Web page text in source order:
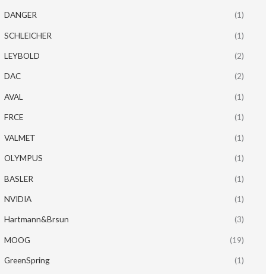
DANGER (1)
SCHLEICHER (1)
LEYBOLD (2)
DAC (2)
AVAL (1)
FRCE (1)
VALMET (1)
OLYMPUS (1)
BASLER (1)
NVIDIA (1)
Hartmann&Brsun (3)
MOOG (19)
GreenSpring (1)